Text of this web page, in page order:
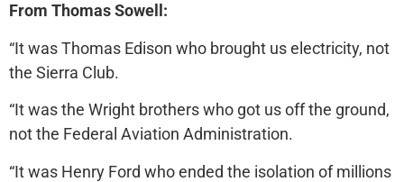
From Thomas Sowell:
“It was Thomas Edison who brought us electricity, not
the Sierra Club.
“It was the Wright brothers who got us off the ground,
not the Federal Aviation Administration.
“It was Henry Ford who ended the isolation of millions